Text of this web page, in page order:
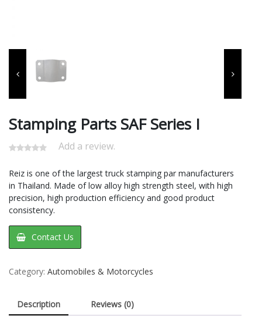
Stamping Parts SAF Series I
Add a review.
Reiz is one of the largest truck stamping par manufacturers
in Thailand. Made of low alloy high strength steel, with high
precision, high production efficiency and good product
consistency.
Contact Us
Category: Automobiles & Motorcycles
Description Reviews (0)